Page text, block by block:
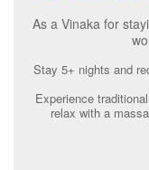
As a Vinaka for
Stay 5+ nights and
Experience
relax with a